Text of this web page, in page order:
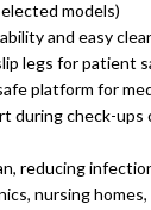
models)
and easy
legs for patient
platform for
during check-ups
reducing
nursing